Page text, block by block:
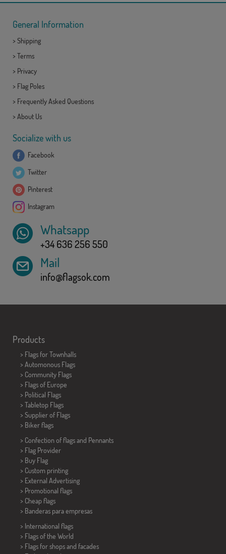
General Information
> Shipping
> Terms
> Privacy
> Flag Poles
> Frequently Asked Questions
> About Us
Socialize with us
Facebook
Twitter
Pinterest
Instagram
Whatsapp
+34 636 256 550
Mail
info@flagsok.com
Products
> Flags for Townhalls
> Automonous Flags
> Community Flags
> Flags of Europe
> Political Flags
> Tabletop Flags
> Supplier of Flags
> Biker flags
> Confection of flags and Pennants
> Flag Provider
> Buy Flag
> Custom printing
> External Advertising
> Promotional flags
> Cheap flags
> Banderas para empresas
> International flags
> Flags of the World
> Flags for shops and facades